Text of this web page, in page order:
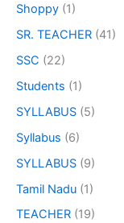
Shoppy (1)
SR. TEACHER (41)
SSC (22)
Students (1)
SYLLABUS (5)
Syllabus (6)
SYLLABUS (9)
Tamil Nadu (1)
TEACHER (19)